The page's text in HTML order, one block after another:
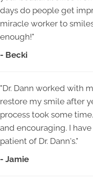
days do people get
miracle worker to
enough!"
- Becki
"Dr. Dann worked with
restore my smile after
process took some
and encouraging. I
patient of Dr. Dann's."
- Jamie